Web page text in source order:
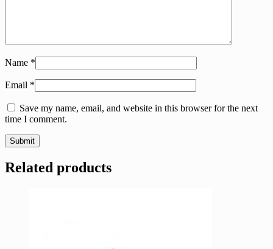
Name *
Email *
Save my name, email, and website in this browser for the next
time I comment.
Related products